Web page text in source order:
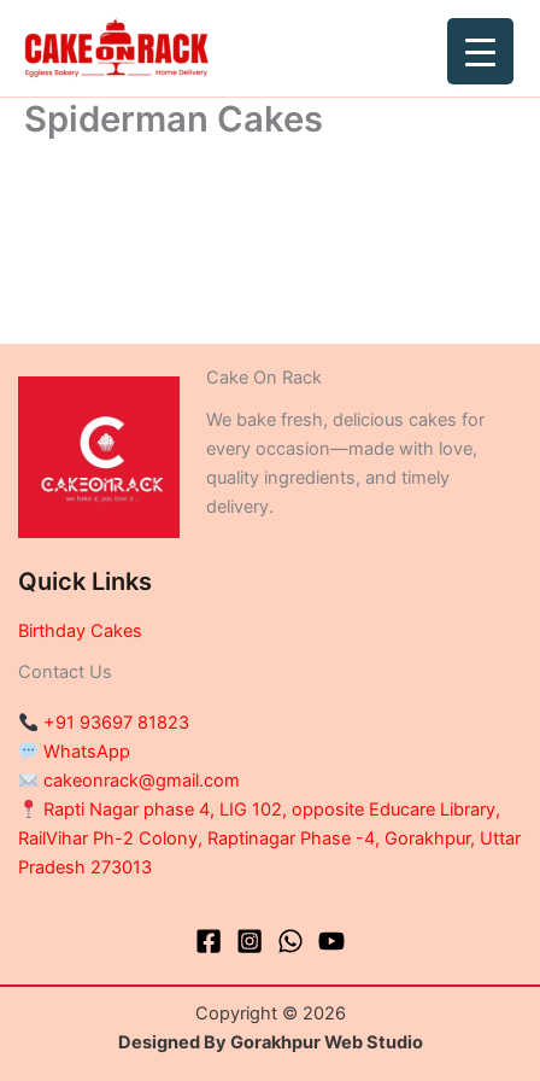
content
Spiderman Cakes
Cake On Rack
We bake fresh, delicious cakes for
every occasion—made with love,
quality ingredients, and timely
delivery.
Quick Links
Birthday Cakes
Contact Us
+91 93697 81823
WhatsApp
cakeonrack@gmail.com
Rapti Nagar phase 4, LIG 102, opposite Educare Library,
RailVihar Ph-2 Colony, Raptinagar Phase -4, Gorakhpur, Uttar
Pradesh 273013
Copyright © 2026
Designed By Gorakhpur Web Studio